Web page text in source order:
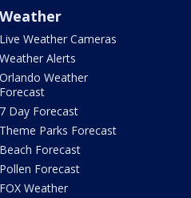
Weather
Live Weather Cameras
Weather Alerts
Orlando Weather
Forecast
7 Day Forecast
Theme Parks Forecast
Beach Forecast
Pollen Forecast
FOX Weather